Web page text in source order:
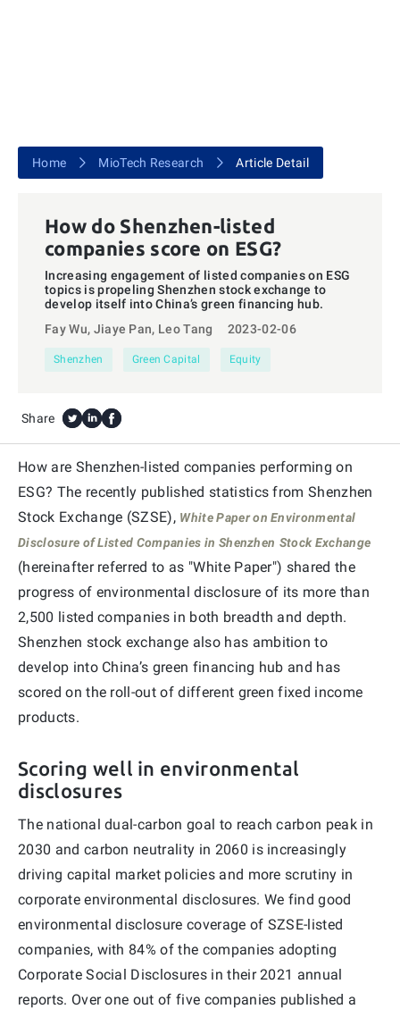
Home MioTech Research Article Detail
How do Shenzhen-listed
companies score on ESG?
Increasing engagement of listed companies on ESG
topics is propeling Shenzhen stock exchange to
develop itself into China’s green financing hub.
Fay Wu, Jiaye Pan, Leo Tang
2023-02-06
Shenzhen Green Capital Equity
Share
How are Shenzhen-listed companies performing on
ESG? The recently published statistics from Shenzhen
Stock Exchange (SZSE), White Paper on Environmental
Disclosure of Listed Companies in Shenzhen Stock Exchange
(hereinafter referred to as "White Paper") shared the
progress of environmental disclosure of its more than
2,500 listed companies in both breadth and depth.
Shenzhen stock exchange also has ambition to
develop into China’s green financing hub and has
scored on the roll-out of different green fixed income
products.
Scoring well in environmental
disclosures
The national dual-carbon goal to reach carbon peak in
2030 and carbon neutrality in 2060 is increasingly
driving capital market policies and more scrutiny in
corporate environmental disclosures. We find good
environmental disclosure coverage of SZSE-listed
companies, with 84% of the companies adopting
Corporate Social Disclosures in their 2021 annual
reports. Over one out of five companies published a